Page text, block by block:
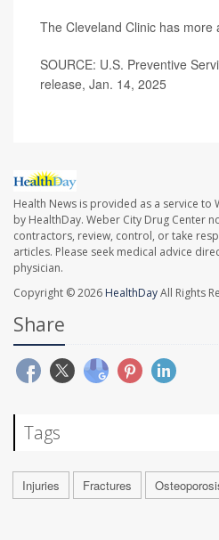
The Cleveland Clinic has more
SOURCE: U.S. Preventive
release, Jan. 14, 2025
Health News is provided as a service to
by HealthDay. Weber City Drug Center
contractors, review, control, or take
articles. Please seek medical advice
physician.
Copyright © 2026 HealthDayAll Rights
Share
Tags
Injuries Fractures